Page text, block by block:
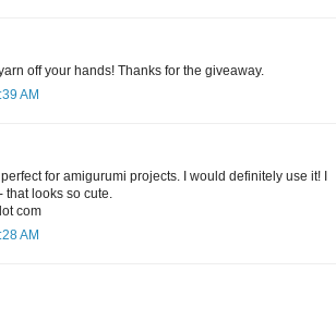
off your hands! Thanks for the giveaway.
AM
for amigurumi projects. I would definitely use it! I
that looks so cute.
com
AM